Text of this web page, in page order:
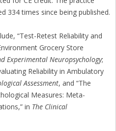
334 times since being published.
“Test-Retest Reliability and
Grocery Store
Experimental Neuropsychology;
Reliability in Ambulatory
Assessment, and “The
Measures: Meta-
in The Clinical